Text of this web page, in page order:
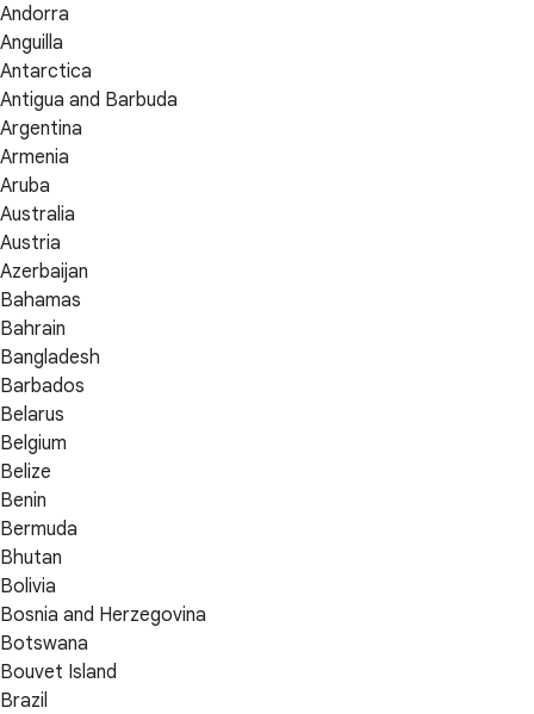
Andorra
Anguilla
Antarctica
Antigua and Barbuda
Argentina
Armenia
Aruba
Australia
Austria
Azerbaijan
Bahamas
Bahrain
Bangladesh
Barbados
Belarus
Belgium
Belize
Benin
Bermuda
Bhutan
Bolivia
Bosnia and Herzegovina
Botswana
Bouvet Island
Brazil